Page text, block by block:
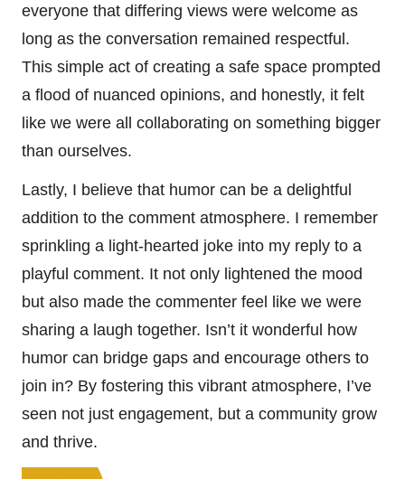
everyone that differing views were welcome as
long as the conversation remained respectful.
This simple act of creating a safe space prompted
a flood of nuanced opinions, and honestly, it felt
like we were all collaborating on something bigger
than ourselves.
Lastly, I believe that humor can be a delightful
addition to the comment atmosphere. I remember
sprinkling a light-hearted joke into my reply to a
playful comment. It not only lightened the mood
but also made the commenter feel like we were
sharing a laugh together. Isn’t it wonderful how
humor can bridge gaps and encourage others to
join in? By fostering this vibrant atmosphere, I’ve
seen not just engagement, but a community grow
and thrive.